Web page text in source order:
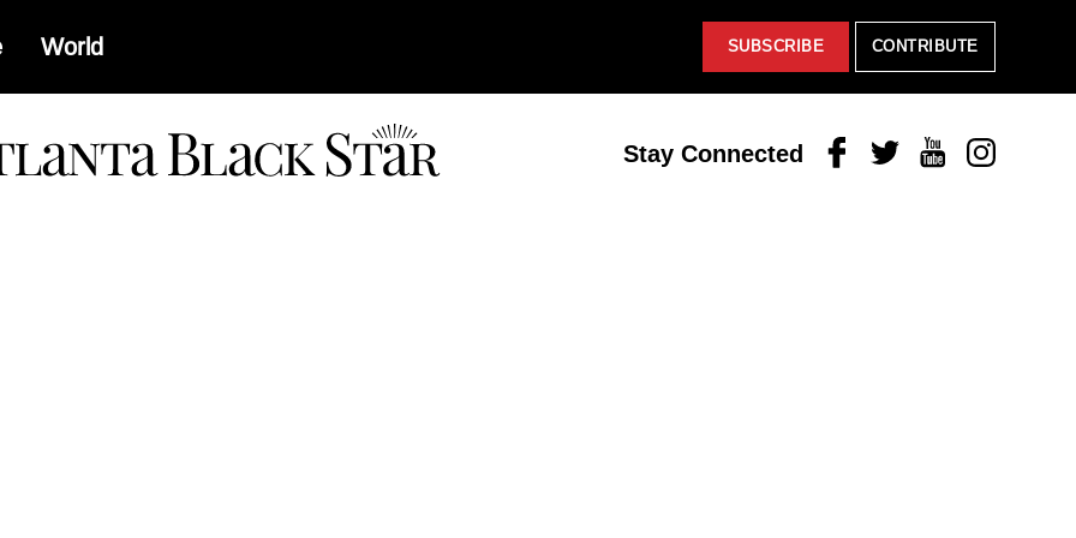
World SUBSCRIBE CONTRIBUTE
Stay Connected FacebookTwitterYoutubeInstagram